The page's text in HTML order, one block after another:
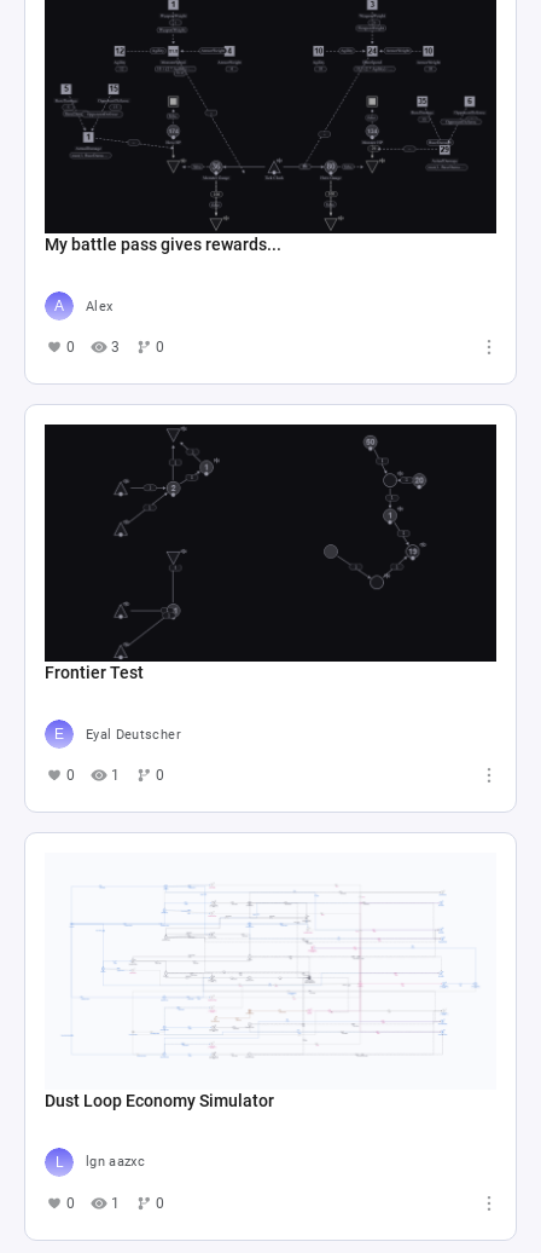
My battle pass gives rewards...
Alex
0 3 0
Frontier Test
Eyal Deutscher
0 1 0
Dust Loop Economy Simulator
lgn aazxc
0 1 0